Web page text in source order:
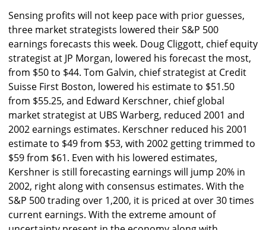
Sensing profits will not keep pace with prior guesses,
three market strategists lowered their S&P 500
earnings forecasts this week. Doug Cliggott, chief equity
strategist at JP Morgan, lowered his forecast the most,
from $50 to $44. Tom Galvin, chief strategist at Credit
Suisse First Boston, lowered his estimate to $51.50
from $55.25, and Edward Kerschner, chief global
market strategist at UBS Warberg, reduced 2001 and
2002 earnings estimates. Kerschner reduced his 2001
estimate to $49 from $53, with 2002 getting trimmed to
$59 from $61. Even with his lowered estimates,
Kershner is still forecasting earnings will jump 20% in
2002, right along with consensus estimates. With the
S&P 500 trading over 1,200, it is priced at over 30 times
current earnings. With the extreme amount of